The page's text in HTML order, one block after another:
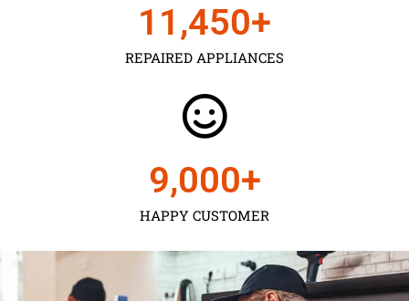
REPAIRED APPLIANCES
11,450+
HAPPY CUSTOMER
9,000+